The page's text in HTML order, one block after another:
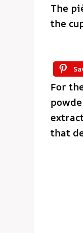
The
the
For
that